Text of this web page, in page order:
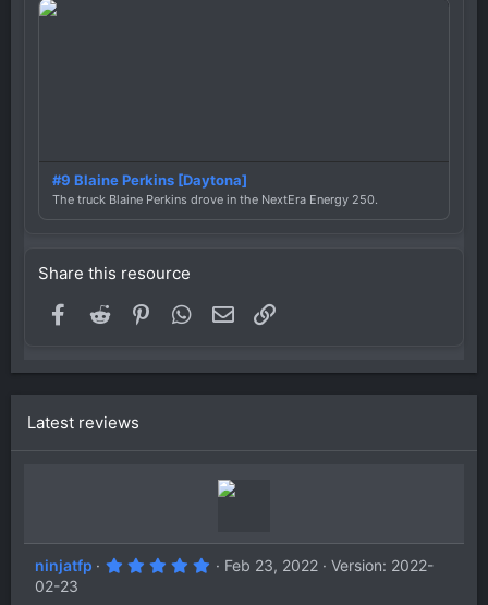
#9 Blaine Perkins [Daytona]
The truck Blaine Perkins drove in the NextEra Energy 250.
Share this resource
Facebook
Reddit PinterestWhatsApp
Email
Latest reviews
ninjatfp
5 Feb 23, 2022
Version: 2022-
02-23